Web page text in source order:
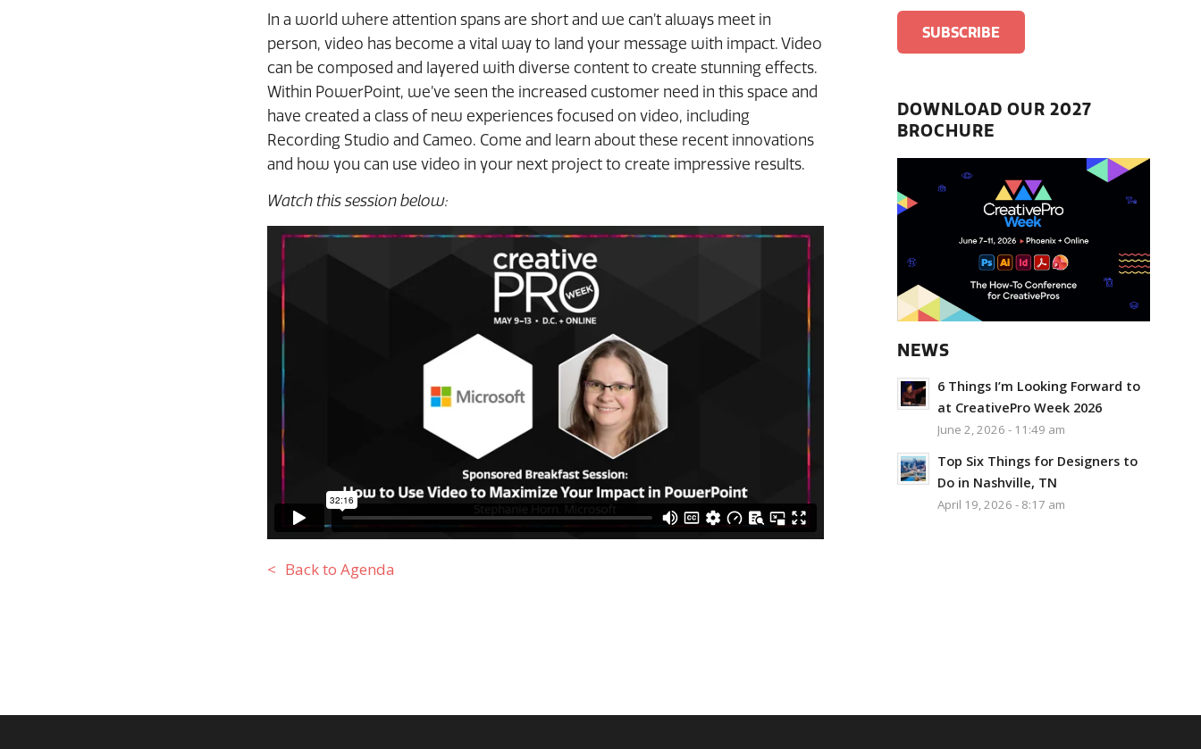
In a world where attention spans are short and we can’t always meet in
person, video has become a vital way to land your message with impact. Video
can be composed and layered with diverse content to create stunning effects.
Within PowerPoint, we’ve seen the increased customer need in this space and
have created a class of new experiences focused on video, including
Recording Studio and Cameo. Come and learn about these recent innovations
and how you can use video in your next project to create impressive results.
Watch this session below:
Back to Agenda
DOWNLOAD OUR 2027
BROCHURE
NEWS
6 Things I’m Looking Forward to
at CreativePro Week 2026
June 2, 2026 - 11:49 am
Top Six Things for Designers to
Do in Nashville, TN
April 19, 2026 - 8:17 am